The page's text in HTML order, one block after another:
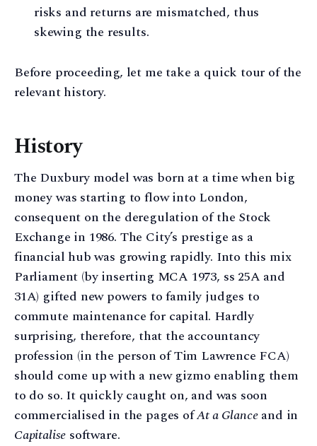
risks and returns are mismatched, thus
skewing the results.
Before proceeding, let me take a quick tour of the
relevant history.
History
The Duxbury model was born at a time when big
money was starting to flow into London,
consequent on the deregulation of the Stock
Exchange in 1986. The City’s prestige as a
financial hub was growing rapidly. Into this mix
Parliament (by inserting MCA 1973, ss 25A and
31A) gifted new powers to family judges to
commute maintenance for capital. Hardly
surprising, therefore, that the accountancy
profession (in the person of Tim Lawrence FCA)
should come up with a new gizmo enabling them
to do so. It quickly caught on, and was soon
commercialised in the pages ofAt a Glanceand in
Capitalise software.